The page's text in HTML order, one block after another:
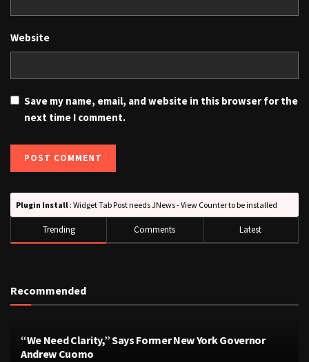
Website
Save my name, email, and website in this browser for the
next time I comment.
Plugin Install : Widget Tab Post needs JNews - View Counter to be installed
Trending Comments Latest
Recommended
“We Need Clarity,” Says Former New York Governor
Andrew Cuomo